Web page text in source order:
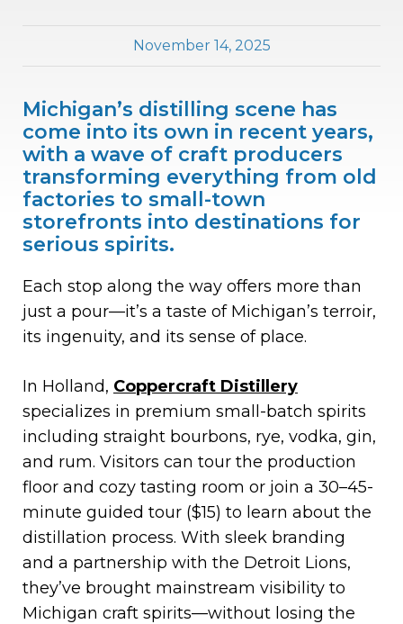
November 14, 2025
Michigan’s distilling scene has
come into its own in recent years,
with a wave of craft producers
transforming everything from old
factories to small-town
storefronts into destinations for
serious spirits.
Each stop along the way offers more than
just a pour—it’s a taste of Michigan’s terroir,
its ingenuity, and its sense of place.
In Holland, Coppercraft Distillery
specializes in premium small-batch spirits
including straight bourbons, rye, vodka, gin,
and rum. Visitors can tour the production
floor and cozy tasting room or join a 30–45-
minute guided tour ($15) to learn about the
distillation process. With sleek branding
and a partnership with the Detroit Lions,
they’ve brought mainstream visibility to
Michigan craft spirits—without losing the